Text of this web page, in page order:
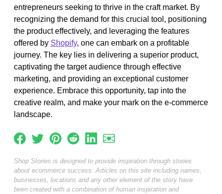
entrepreneurs seeking to thrive in the craft market. By
recognizing the demand for this crucial tool, positioning
the product effectively, and leveraging the features
offered by Shopify, one can embark on a profitable
journey. The key lies in delivering a superior product,
captivating the target audience through effective
marketing, and providing an exceptional customer
experience. Embrace this opportunity, tap into the
creative realm, and make your mark on the e-commerce
landscape.
Shop Stories is designed to provide inspiration through stories
about ecommerce success. Articles on this site including names,
businesses, locations and any other element of the story have
been created with a combination of human inspiration and